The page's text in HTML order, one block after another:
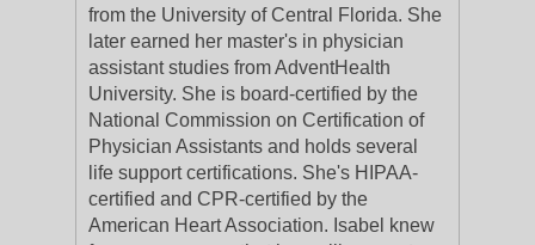
from the University of Central Florida. She
later earned her master's in physician
assistant studies from AdventHealth
University. She is board-certified by the
National Commission on Certification of
Physician Assistants and holds several
life support certifications. She's HIPAA-
certified and CPR-certified by the
American Heart Association. Isabel knew